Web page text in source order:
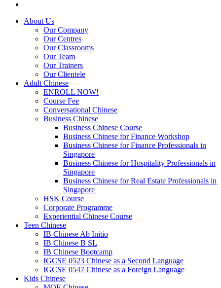
About Us
Our Company
Our Centres
Our Classrooms
Our Team
Our Trainers
Our Clientele
Adult Chinese
ENROLL NOW!
Course Fee
Conversational Chinese
Business Chinese
Business Chinese Course
Business Chinese for Finance Workshop
Business Chinese for Finance Professionals in
Singapore
Business Chinese for Hospitality Professionals in
Singapore
Business Chinese for Real Estate Professionals in
Singapore
HSK Course
Corporate Programme
Experiential Chinese Course
Teen Chinese
IB Chinese Ab Initio
IB Chinese B SL
IB Chinese Bootcamp
IGCSE 0523 Chinese as a Second Language
IGCSE 0547 Chinese as a Foreign Language
Kids Chinese